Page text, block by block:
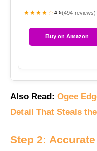
★★★★☆4.5(494 reviews)
Buy on Amazon
Also Read: Ogee
Detail That Steals
Step 2: